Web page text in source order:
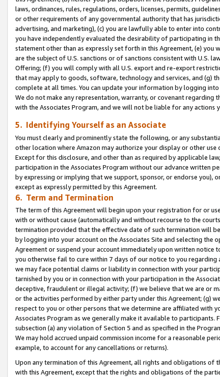
laws, ordinances, rules, regulations, orders, licenses, permits,
or other requirements of any governmental authority that has
advertising, and marketing), (c) you are lawfully able to enter into
you have independently evaluated the desirability of participating in
statement other than as expressly set forth in this Agreement, (e)
are the subject of U.S. sanctions or of sanctions consistent with U.S.
Offering; (f) you will comply with all U.S. export and re-export
that may apply to goods, software, technology and services, and (g)
complete at all times. You can update your information by logging
We do not make any representation, warranty, or covenant regarding
with the Associates Program, and we will not be liable for any actions
5. Identifying Yourself as an Associate
You must clearly and prominently state the following, or any
other location where Amazon may authorize your display or other use
Except for this disclosure, and other than as required by applicable
participation in the Associates Program without our advance written
by expressing or implying that we support, sponsor, or endorse you),
except as expressly permitted by this Agreement.
6. Term and Termination
The term of this Agreement will begin upon your registration for or
with or without cause (automatically and without recourse to the
termination provided that the effective date of such termination will
by logging into your account on the Associates Site and selecting the
Agreement or suspend your account immediately upon written
you otherwise fail to cure within 7 days of our notice to you
we may face potential claims or liability in connection with your
tarnished by you or in connection with your participation in the
deceptive, fraudulent or illegal activity; (f) we believe that we are or
or the activities performed by either party under this Agreement; (g)
respect to you or other persons that we determine are affiliated with
Associates Program as we generally make it available to
subsection (a) any violation of Section 5 and as specified in the
We may hold accrued unpaid commission income for a reasonable
example, to account for any cancellations or returns).
Upon any termination of this Agreement, all rights and obligations of
with this Agreement, except that the rights and obligations of the